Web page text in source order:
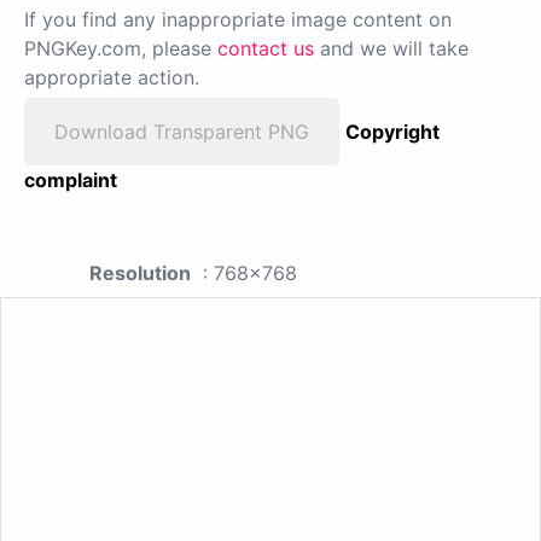
If you find any inappropriate image content on
PNGKey.com, please contact us and we will take
appropriate action.
Download Transparent PNG
Copyright
complaint
Resolution : 768x768